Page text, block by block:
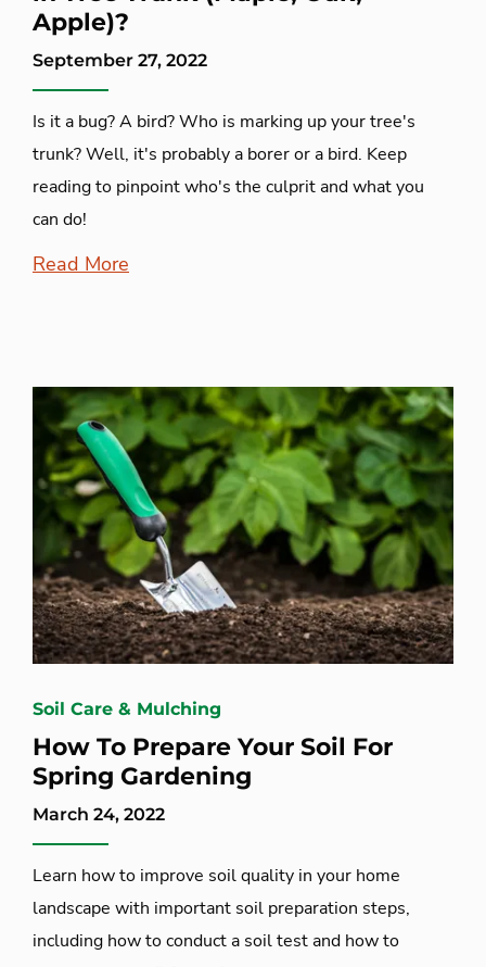
Apple)?
September 27, 2022
Is it a bug? A bird? Who is marking up your tree's
trunk? Well, it's probably a borer or a bird. Keep
reading to pinpoint who's the culprit and what you
can do!
Read More
Soil Care & Mulching
How To Prepare Your Soil For
Spring Gardening
March 24, 2022
Learn how to improve soil quality in your home
landscape with important soil preparation steps,
including how to conduct a soil test and how to